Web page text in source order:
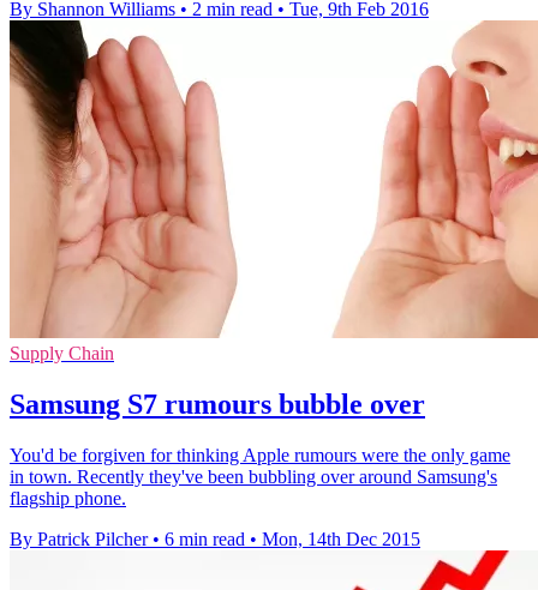
By Shannon Williams • 2 min read • Tue, 9th Feb 2016
Supply Chain
Samsung S7 rumours bubble over
You'd be forgiven for thinking Apple rumours were the only game
in town. Recently they've been bubbling over around Samsung's
flagship phone.
By Patrick Pilcher • 6 min read • Mon, 14th Dec 2015